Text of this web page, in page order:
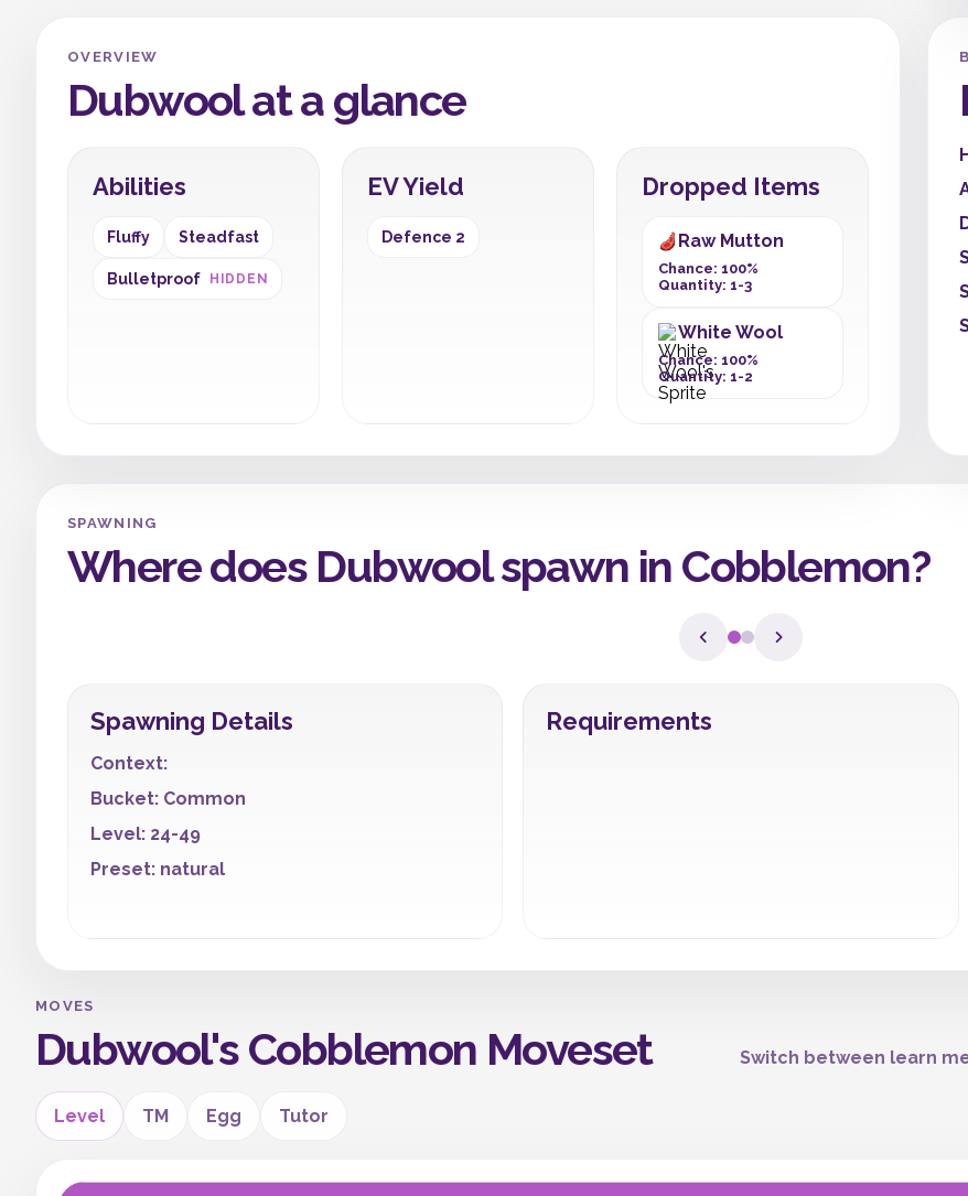
OVERVIEW
Dubwool at a glance
Abilities
Fluffy Steadfast
Bulletproof HIDDEN
EV Yield
Defence 2
Dropped Items
Raw Mutton
Chance: 100%
Quantity: 1-3
White Wool
Chance: 100%
Quantity: 1-2
SPAWNING
Where does Dubwool spawn in Cobblemon?
Spawning Details
Context:
Bucket: Common
Level: 24-49
Preset: natural
Requirements
MOVES
Dubwool's Cobblemon Moveset Switch between learn
Level TM Egg Tutor